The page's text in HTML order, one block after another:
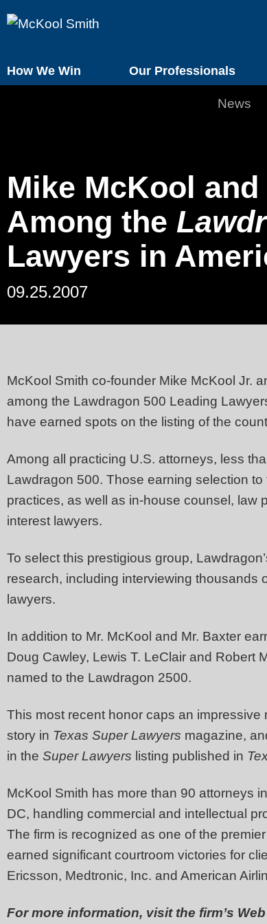
How We Win Our Professionals
News
Mike McKool
Among the
Lawyers in
09.25.2007
McKool Smith co-founder Mike McKool Jr.
among the Lawdragon 500 Leading
have earned spots on the listing of the
Among all practicing U.S. attorneys, less
Lawdragon 500. Those earning selection
practices, as well as in-house counsel, law
interest lawyers.
To select this prestigious group,
research, including interviewing thousands
lawyers.
In addition to Mr. McKool and Mr. Baxter
Doug Cawley, Lewis T. LeClair and Robert
named to the Lawdragon 2500.
This most recent honor caps an
story in Texas Super Lawyers magazine,
in the Super Lawyers listing published in
McKool Smith has more than 90 attorneys
DC, handling commercial and intellectual
The firm is recognized as one of the
earned significant courtroom victories for
Ericsson, Medtronic, Inc. and American
For more information, visit the firm’s